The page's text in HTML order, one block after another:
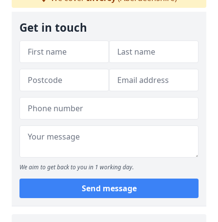
Get in touch
We aim to get back to you in 1 working day.
Send message